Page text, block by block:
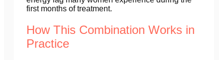
first months of treatment.
How This Combination Works in
Practice